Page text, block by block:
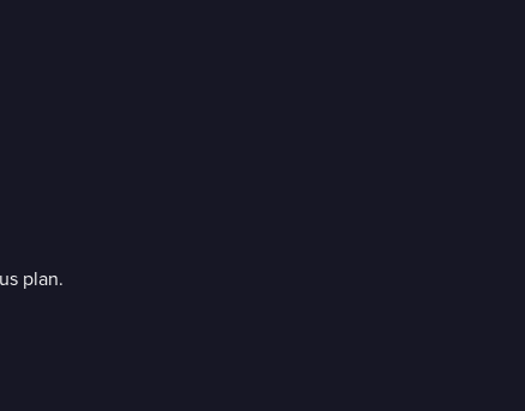
plan.